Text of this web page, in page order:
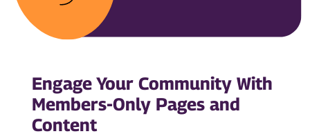
Engage Your Community With
Members-Only Pages and
Content